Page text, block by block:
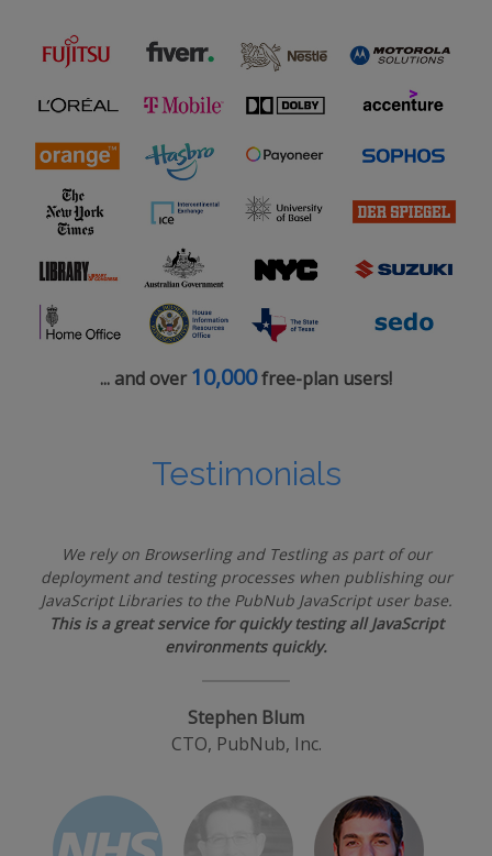
... and over 10,000free-plan users!
Testimonials
We rely on Browserling and Testling as part of our
deployment and testing processes when publishing our
JavaScript Libraries to the PubNub JavaScript user base.
This is a great service for quickly testing all JavaScript
environments quickly.
Stephen Blum
CTO, PubNub, Inc.